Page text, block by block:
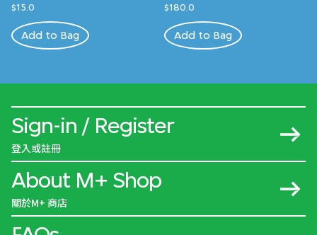
$15.0
Add to Bag
$180.0
Add to Bag
Sign-in / Register
登入或註冊
About M+ Shop
關於M+ 商店